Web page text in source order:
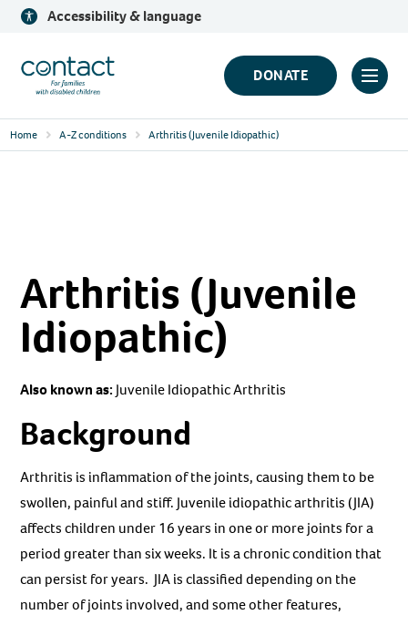
Skip
content
Accessibility & language
Contact
Logo
DONATE
Click
Home A-Z conditions Arthritis (Juvenile Idiopathic)
Arthritis (Juvenile
Idiopathic)
Also known as: Juvenile Idiopathic Arthritis
Background
Arthritis is inflammation of the joints, causing them to be
swollen, painful and stiff. Juvenile idiopathic arthritis (JIA)
affects children under 16 years in one or more joints for a
period greater than six weeks. It is a chronic condition that
can persist for years. JIA is classified depending on the
number of joints involved, and some other features,